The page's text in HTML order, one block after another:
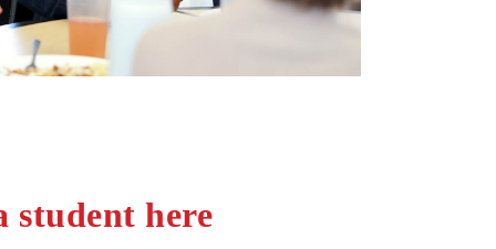
student here